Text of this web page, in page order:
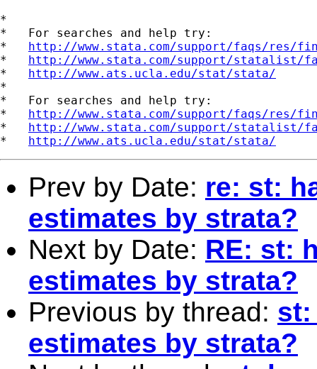
*
*   For searches and help try:
* http://www.stata.com/support/faqs/res/
* http://www.stata.com/support/statalist/
* http://www.ats.ucla.edu/stat/stata/
*
*   For searches and help try:
* http://www.stata.com/support/faqs/res/
* http://www.stata.com/support/statalist/
* http://www.ats.ucla.edu/stat/stata/
Prev by Date: re: st:
estimates by strata?
Next by Date: RE: st:
estimates by strata?
Previous by thread: st:
estimates by strata?